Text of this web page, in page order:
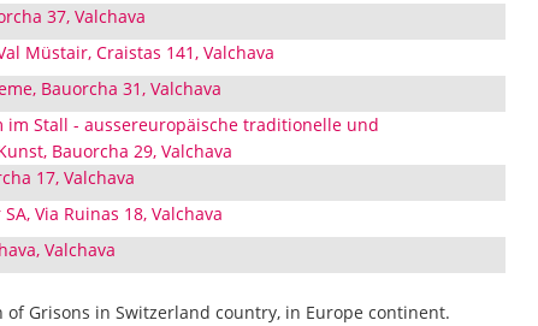
37, Valchava
Müstair, Craistas 141, Valchava
Bauorcha 31, Valchava
im Stall - aussereuropäische traditionelle und
Bauorcha 29, Valchava
17, Valchava
Via Ruinas 18, Valchava
Valchava
Grisons in Switzerland country, in Europe continent.